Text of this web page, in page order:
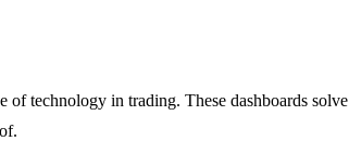
technology in trading. These dashboards solve